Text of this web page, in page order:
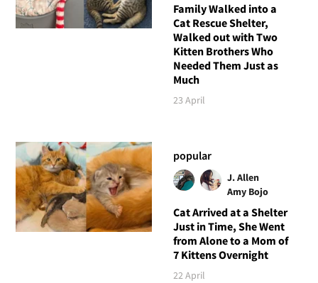
Family Walked into a
Cat Rescue Shelter,
Walked out with Two
Kitten Brothers Who
Needed Them Just as
Much
23 April
popular
J. Allen
Amy Bojo
Cat Arrived at a Shelter
Just in Time, She Went
from Alone to a Mom of
7 Kittens Overnight
22 April